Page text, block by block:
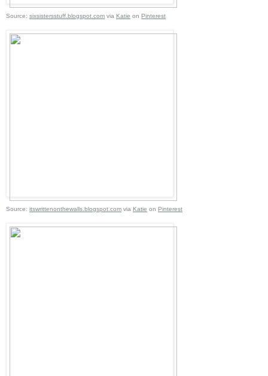
Source: sixsistersstuff.blogspot.com via Katie on Pinterest
Source: itswrittenonthewalls.blogspot.com via Katie on Pinterest